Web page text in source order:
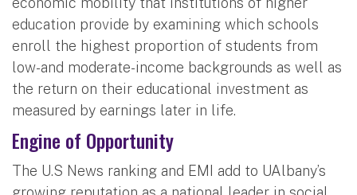
education provide by examining which schools
enroll the highest proportion of students from
low-and moderate-income backgrounds as well as
the return on their educational investment as
measured by earnings later in life.
Engine of Opportunity
The U.S News ranking and EMI add to UAlbany’s